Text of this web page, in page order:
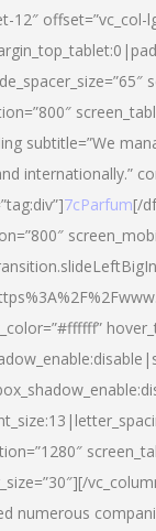
12″
subtitle=”We
internationally.”
7cParfum[/
numerous